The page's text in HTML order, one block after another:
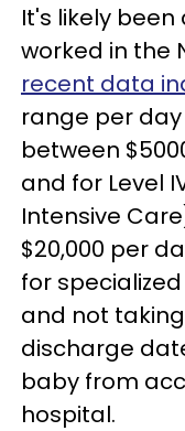
It's likely been
worked in the
recent data
range per day
between
and for Level
Intensive
$20,000 per
for
and not
discharge
baby from
hospital.